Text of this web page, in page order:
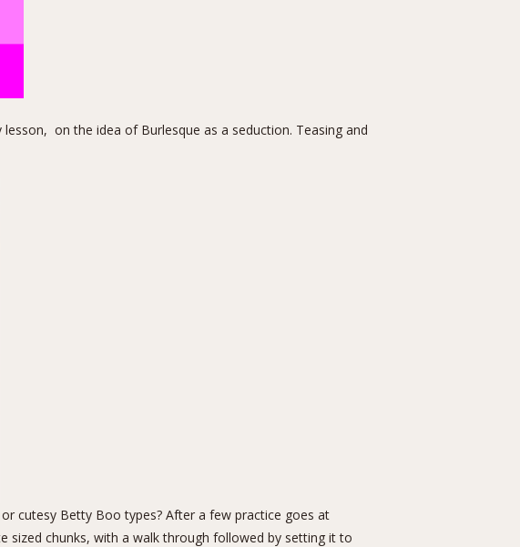
on the idea of Burlesque as a seduction. Teasing and
cutesy Betty Boo types? After a few practice goes at
sized chunks, with a walk through followed by setting it to